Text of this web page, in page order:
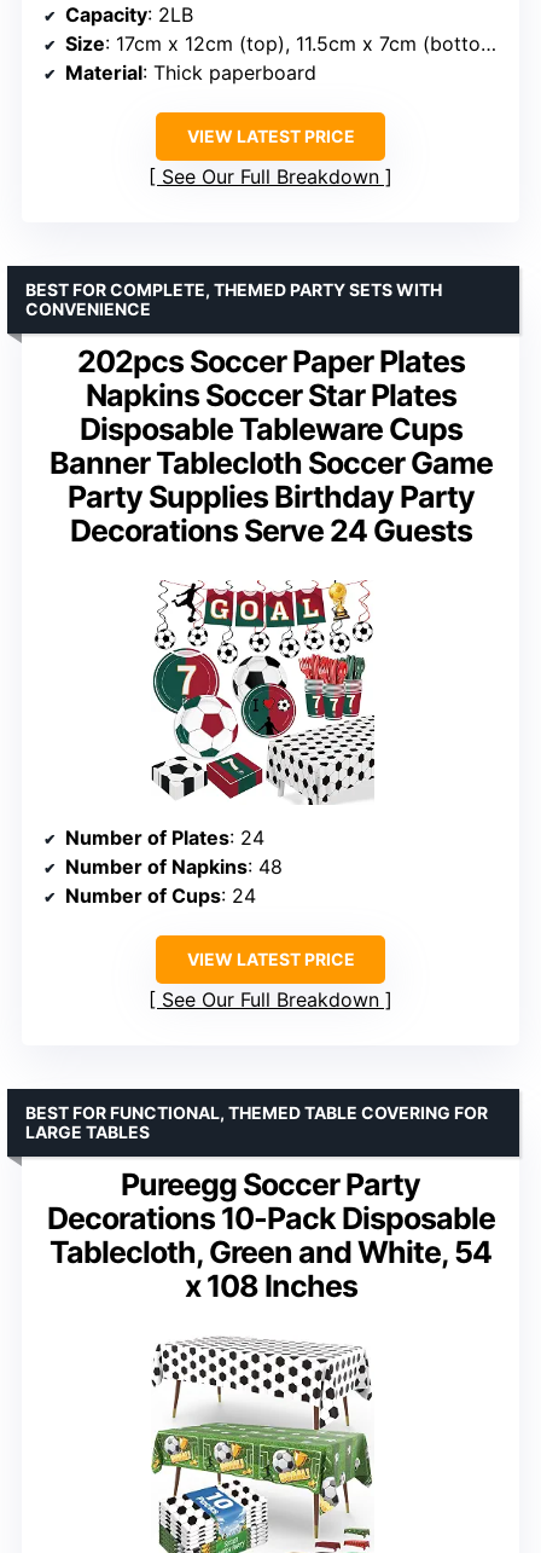
Capacity: 2LB
Size: 17cm x 12cm (top), 11.5cm x 7cm (bottom)
Material: Thick paperboard
VIEW LATEST PRICE
See Our Full Breakdown
202pcs Soccer Paper Plates
Napkins Soccer Star Plates
Disposable Tableware Cups
Banner Tablecloth Soccer Game
Party Supplies Birthday Party
Decorations Serve 24 Guests
BEST FOR COMPLETE, THEMED PARTY SETS WITH
CONVENIENCE
Number of Plates: 24
Number of Napkins: 48
Number of Cups: 24
VIEW LATEST PRICE
See Our Full Breakdown
Pureegg Soccer Party
Decorations 10-Pack Disposable
Tablecloth, Green and White, 54
x 108 Inches
BEST FOR FUNCTIONAL, THEMED TABLE COVERING FOR
LARGE TABLES